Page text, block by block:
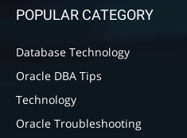
POPULAR CATEGORY
Database Technology
Oracle DBA Tips
Technology
Oracle Troubleshooting